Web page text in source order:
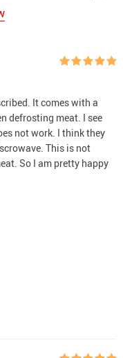
It comes with a
defrosting meat. I see
not work. I think they
This is not
So I am pretty happy